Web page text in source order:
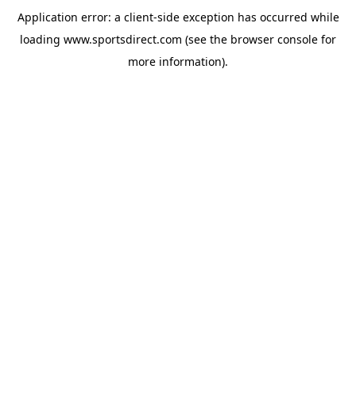
Application error: a client-side exception has occurred while
loading www.sportsdirect.com (see the browser console for
more information).